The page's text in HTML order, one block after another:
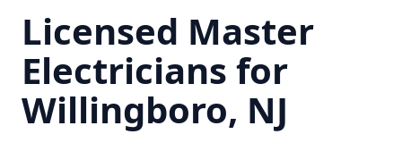
Licensed Master
Electricians for
Willingboro, NJ